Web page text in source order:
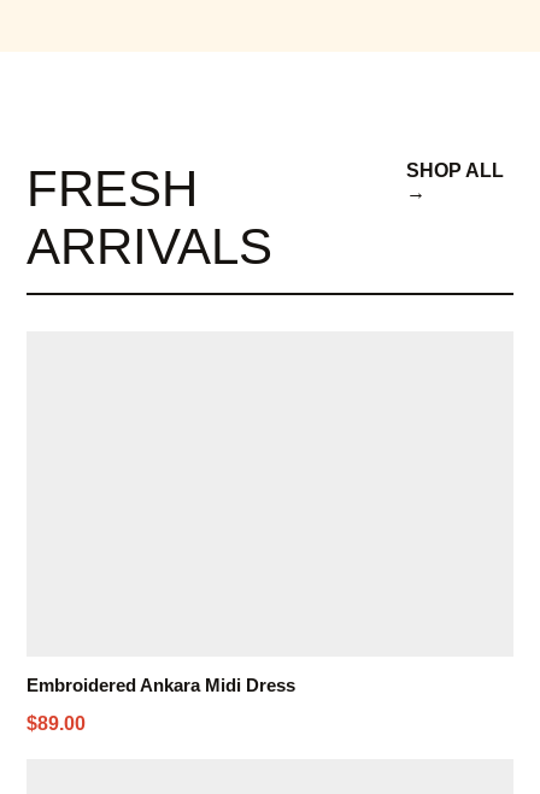
FRESH
ARRIVALS
SHOP ALL
→
Embroidered Ankara Midi Dress
$89.00